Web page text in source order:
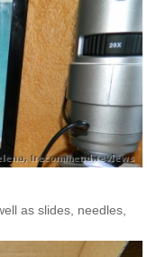
as slides, needles,